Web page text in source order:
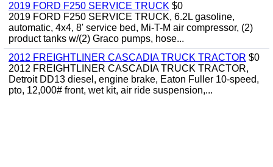
2019 FORD F250 SERVICE TRUCK $0
2019 FORD F250 SERVICE TRUCK, 6.2L gasoline,
automatic, 4x4, 8' service bed, Mi-T-M air compressor, (2)
product tanks w/(2) Graco pumps, hose...
2012 FREIGHTLINER CASCADIA TRUCK TRACTOR $0
2012 FREIGHTLINER CASCADIA TRUCK TRACTOR,
Detroit DD13 diesel, engine brake, Eaton Fuller 10-speed,
pto, 12,000# front, wet kit, air ride suspension,...